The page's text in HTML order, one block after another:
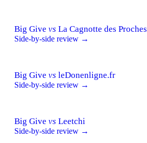
Big Give vs La Cagnotte des Proches
Side-by-side review →
Big Give vs leDonenligne.fr
Side-by-side review →
Big Give vs Leetchi
Side-by-side review →